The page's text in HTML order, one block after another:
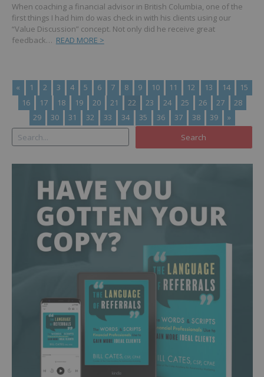
When coaching a financial advisor in British Columbia, one of the
first things I had him do was check in with his clients using our
“Value Discussion” concept. Not only did he receive great
feedback… READ MORE >
« 1 2 3 4 5 6 7 8 9 10 11 12 13 14
15
16
17 18 19 20 21 22 23 24 25 26 27
28
29
30 31 32 33 34 35 36 37 38 39 »